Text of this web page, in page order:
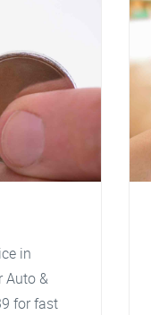
in
Auto &
for fast